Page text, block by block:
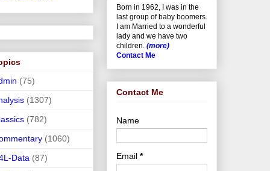
(75)
(1307)
(782)
(1060)
Data (87)
Born in 1962, I was in the
last group of baby boomers.
I am Married to a wonderful
lady and we have two
children. (more)
Contact Me
Contact Me
Name
Email *